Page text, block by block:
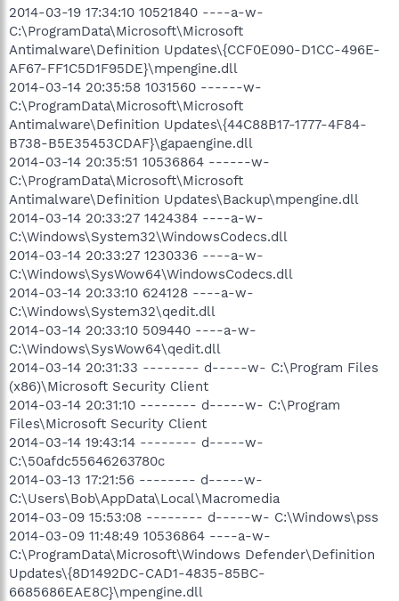
2014-03-19 17:34:10 10521840 ----a-w-
C:\ProgramData\Microsoft\Microsoft
Antimalware\Definition Updates\{CCF0E090-D1CC-496E-
AF67-FF1C5D1F95DE}\mpengine.dll
2014-03-14 20:35:58 1031560 ------w-
C:\ProgramData\Microsoft\Microsoft
Antimalware\Definition Updates\{44C88B17-1777-4F84-
B738-B5E35453CDAF}\gapaengine.dll
2014-03-14 20:35:51 10536864 ------w-
C:\ProgramData\Microsoft\Microsoft
Antimalware\Definition Updates\Backup\mpengine.dll
2014-03-14 20:33:27 1424384 ----a-w-
C:\Windows\System32\WindowsCodecs.dll
2014-03-14 20:33:27 1230336 ----a-w-
C:\Windows\SysWow64\WindowsCodecs.dll
2014-03-14 20:33:10 624128 ----a-w-
C:\Windows\System32\qedit.dll
2014-03-14 20:33:10 509440 ----a-w-
C:\Windows\SysWow64\qedit.dll
2014-03-14 20:31:33 -------- d-----w- C:\Program Files
(x86)\Microsoft Security Client
2014-03-14 20:31:10 -------- d-----w- C:\Program
Files\Microsoft Security Client
2014-03-14 19:43:14 -------- d-----w-
C:\50afdc55646263780c
2014-03-13 17:21:56 -------- d-----w-
C:\Users\Bob\AppData\Local\Macromedia
2014-03-09 15:53:08 -------- d-----w- C:\Windows\pss
2014-03-09 11:48:49 10536864 ----a-w-
C:\ProgramData\Microsoft\Windows Defender\Definition
Updates\{8D1492DC-CAD1-4835-85BC-
6685686EAE8C}\mpengine.dll